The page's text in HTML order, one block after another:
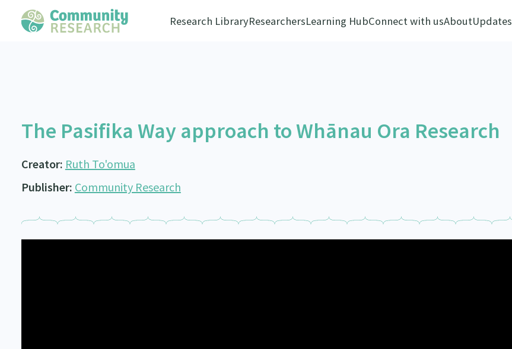
Research LibraryResearchersLearning HubConnect with usAboutUpdates
The Pasifika Way approach to Whānau Ora Research
Creator: Ruth To'omua
Publisher: Community Research